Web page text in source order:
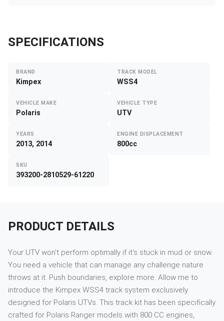
SPECIFICATIONS
BRAND
Kimpex
TRACK MODEL
WSS4
VEHICLE MAKE
Polaris
VEHICLE TYPE
UTV
YEARS
2013, 2014
ENGINE DISPLACEMENT
800cc
SKU
393200-2810529-61220
PRODUCT DETAILS
Your UTV won't perform optimally if it's stuck in mud or snow.
You need a vehicle that can manage any challenge nature
throws at it. Push boundaries, explore more. Allow me to
introduce the Kimpex WSS4 track system exclusively
designed for Polaris UTVs. This track kit has been specifically
crafted for Polaris Ranger models with 800 CC engines,